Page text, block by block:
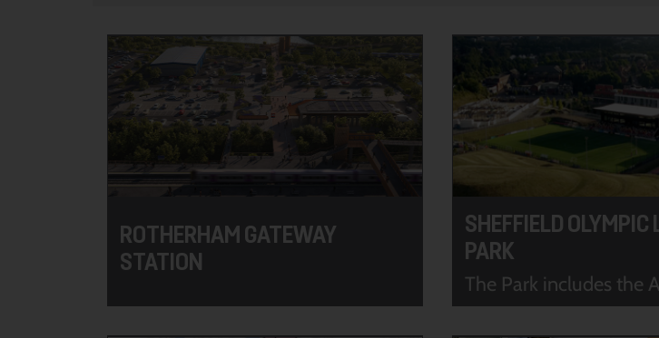
ROTHERHAM GATEWAY
STATION
SHEFFIELD OLYMPIC
PARK
The Park includes the